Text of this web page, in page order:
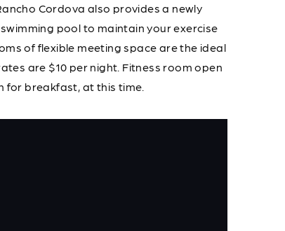
Cordova also provides a newly
pool to maintain your exercise
of flexible meeting space are the ideal
are $10 per night. Fitness room open
for breakfast, at this time.